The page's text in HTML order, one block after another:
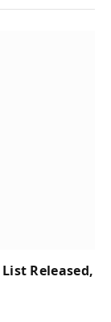
Released,